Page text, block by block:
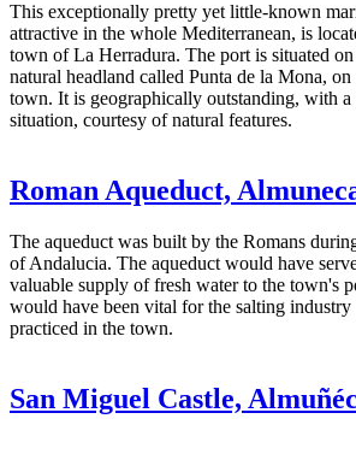
This exceptionally pretty yet little-known
attractive in the whole Mediterranean, is
town of La Herradura. The port is situated on
natural headland called Punta de la Mona,
town. It is geographically outstanding, with a
situation, courtesy of natural features.
Roman Aqueduct,
The aqueduct was built by the Romans
of Andalucia. The aqueduct would have
valuable supply of fresh water to the town's
would have been vital for the salting industry
practiced in the town.
San Miguel Castle,